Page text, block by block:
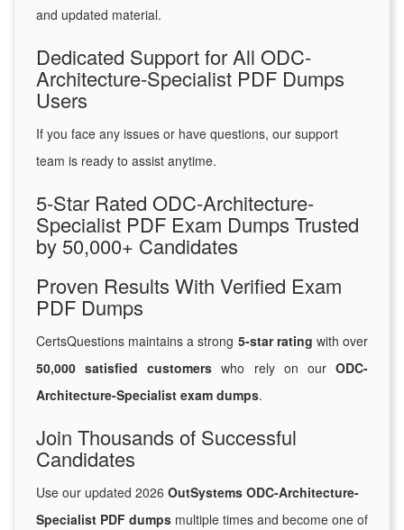
and updated material.
Dedicated Support for All ODC-
Architecture-Specialist PDF Dumps
Users
If you face any issues or have questions, our support
team is ready to assist anytime.
5-Star Rated ODC-Architecture-
Specialist PDF Exam Dumps Trusted
by 50,000+ Candidates
Proven Results With Verified Exam
PDF Dumps
CertsQuestions maintains a strong 5-star rating with over
50,000 satisfied customers who rely on ourODC-
Architecture-Specialist exam dumps.
Join Thousands of Successful
Candidates
Use our updated 2026 OutSystems ODC-Architecture-
Specialist PDF dumps multiple times and become one of